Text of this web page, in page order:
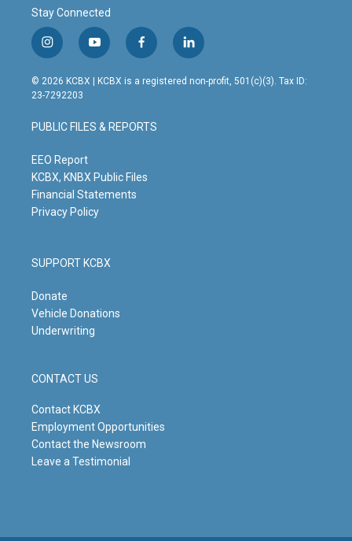
Stay Connected
i
n
s
t
g
r
m
y
o
u
t
b
e
f
a
c
o
o
l
i
n
© 2026 KCBX | KCBX is a registered non-profit, 501(c)(3). Tax ID:
23-7292203
PUBLIC FILES & REPORTS
EEO Report
KCBX, KNBX Public Files
Financial Statements
Privacy Policy
SUPPORT KCBX
Donate
Vehicle Donations
Underwriting
CONTACT US
Contact KCBX
Employment Opportunities
Contact the Newsroom
Leave a Testimonial